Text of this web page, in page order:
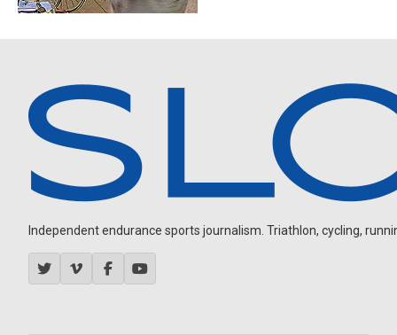
Independent endurance sports journalism. Triathlon, cycling,